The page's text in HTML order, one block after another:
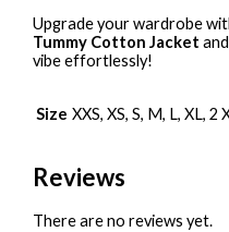
Upgrade your wardrobe
Tummy Cotton Jacket
vibe effortlessly!
Size XXS, XS, S, M, L, XL, 2
Reviews
There are no reviews yet.